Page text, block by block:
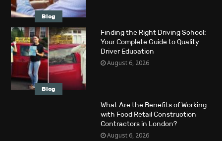
Blog
Blog
Finding the Right Driving School:
Your Complete Guide to Quality
Driver Education
August 6, 2026
What Are the Benefits of Working
with Food Retail Construction
Contractors in London?
August 6, 2026